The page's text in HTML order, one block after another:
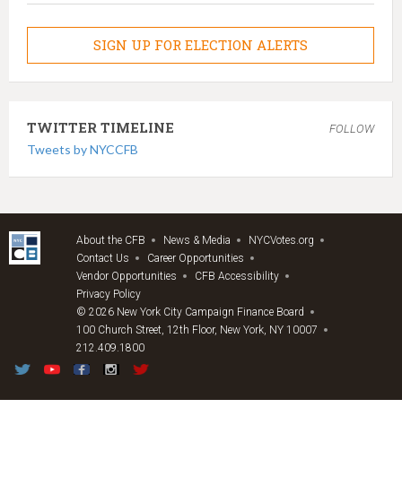
SIGN UP FOR ELECTION ALERTS
TWITTER TIMELINE FOLLOW
Tweets by NYCCFB
About the CFB News & Media
NYCVotes.org
Contact Us
Career Opportunities
Vendor Opportunities
CFB Accessibility
Privacy Policy
© 2026 New York City Campaign Finance Board
100 Church Street, 12th Floor, New York, NY 10007
212.409.1800